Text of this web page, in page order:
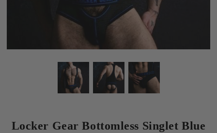
Locker Gear Bottomless Singlet Blue